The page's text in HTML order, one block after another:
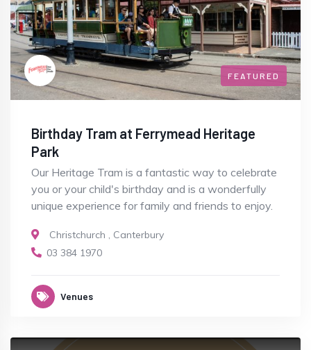
FEATURED
Birthday Tram at Ferrymead Heritage
Park
Our Heritage Tram is a fantastic way to celebrate
you or your child's birthday and is a wonderfully
unique experience for family and friends to enjoy.
Christchurch , Canterbury
03 384 1970
Venues